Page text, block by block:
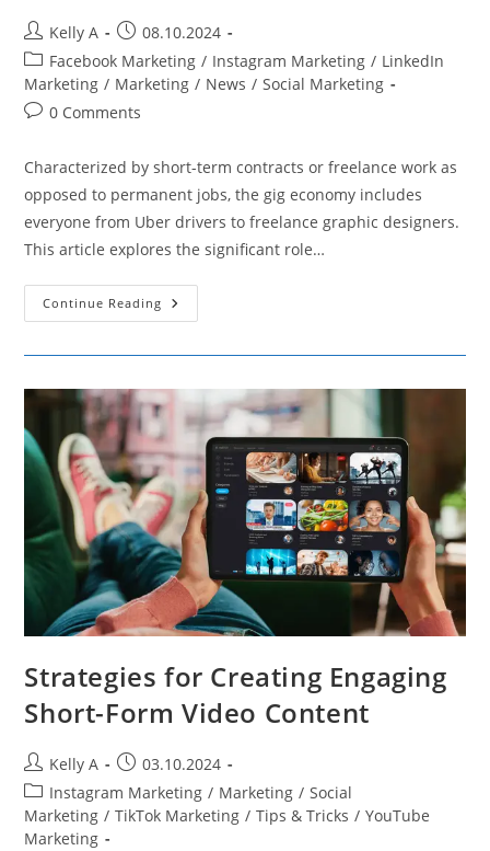
Post
author:
Kelly A
Post
published:
08.10.2024
Post
category:
Facebook Marketing / Instagram Marketing / LinkedIn
Marketing / Marketing / News / Social Marketing
Post0 Comments
Characterized by short-term contracts or freelance work as
opposed to permanent jobs, the gig economy includes
everyone from Uber drivers to freelance graphic designers.
This article explores the significant role…
Continue Reading How
Social
Gig
Economy
Strategies for Creating Engaging
Short-Form Video Content
Post
author:
Kelly A
Post
published:
03.10.2024
Post
category:
Instagram Marketing / Marketing / Social
Marketing / TikTok Marketing / Tips & Tricks / YouTube
Marketing